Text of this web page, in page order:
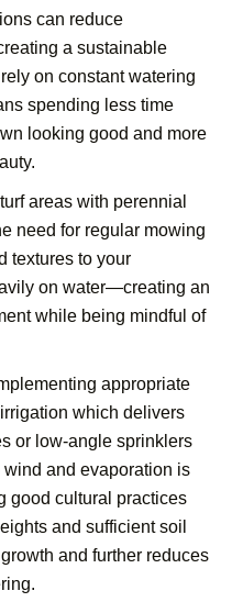
can reduce
a sustainable
on constant watering
spending less time
looking good and more
areas with perennial
need for regular mowing
textures to your
on water—creating an
while being mindful of
appropriate
which delivers
or low-angle sprinklers
and evaporation is
good cultural practices
and sufficient soil
and further reduces